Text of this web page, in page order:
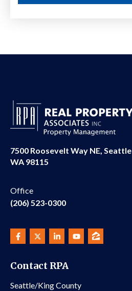
7500 Roosevelt Way NE, Seattle
WA 98115
Office
(206) 523-0300
Contact RPA
Seattle/King County